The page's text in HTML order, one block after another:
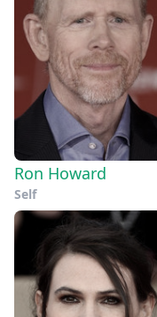
Ron Howard
Self